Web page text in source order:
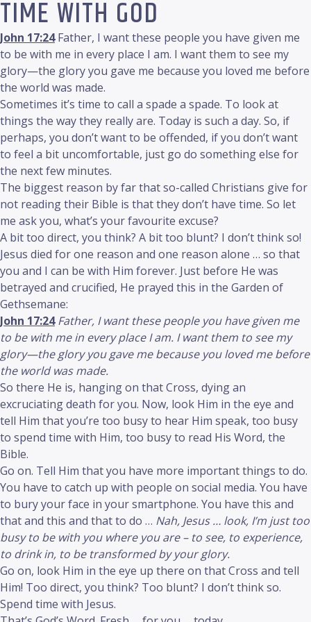
TIME WITH GOD
John 17:24Father, I want these people you have given me
to be with me in every place I am. I want them to see my
glory—the glory you gave me because you loved me before
the world was made.
Sometimes it’s time to call a spade a spade. To look at
things the way they really are. Today is such a day. So, if
perhaps, you don’t want to be offended, if you don’t want
to feel a bit uncomfortable, just go do something else for
the next few minutes.
The biggest reason by far that so-called Christians give for
not reading their Bible is that they don’t have time. So let
me ask you, what’s your favourite excuse?
A bit too direct, you think? A bit too blunt? I don’t think so!
Jesus died for one reason and one reason alone … so that
you and I can be with Him forever. Just before He was
betrayed and crucified, He prayed this in the Garden of
Gethsemane:
John 17:24 Father, I want these people you have given me
to be with me in every place I am. I want them to see my
glory—the glory you gave me because you loved me before
the world was made.
So there He is, hanging on that Cross, dying an
excruciating death for you. Now, look Him in the eye and
tell Him that you’re too busy to hear Him speak, too busy
to spend time with Him, too busy to read His Word, the
Bible.
Go on. Tell Him that you have more important things to do.
You have to catch up with people on social media. You have
to bury your face in your smartphone. You have this and
that and this and that to do … Nah, Jesus … look, I’m just too
busy to be with you where you are – to see, to experience,
to drink in, to be transformed by your glory.
Go on, look Him in the eye up there on that Cross and tell
Him! Too direct, you think? Too blunt? I don’t think so.
Spend time with Jesus.